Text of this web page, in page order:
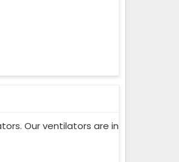
Our ventilators are in